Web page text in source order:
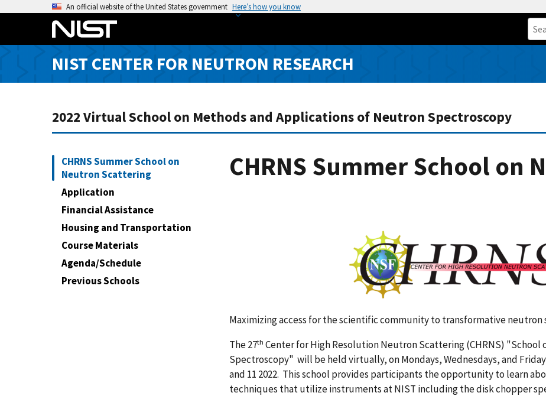
o
An official website of the United States government Here’s how you know
NIST CENTER FOR NEUTRON RESEARCH
2022 Virtual School on Methods and Applications of Neutron Spectroscopy
CHRNS Summer School on
Neutron Scattering
Application
Financial Assistance
Housing and Transportation
Course Materials
Agenda/Schedule
Previous Schools
CHRNS Summer School on
Maximizing access for the scientific community to transformative
The 27th Center for High Resolution Neutron Scattering (CHRNS)
Spectroscopy" will be held virtually, on Mondays, Wednesdays, and
and 11 2022. This school provides participants the opportunity to learn
techniques that utilize instruments at NIST including the disk chopper